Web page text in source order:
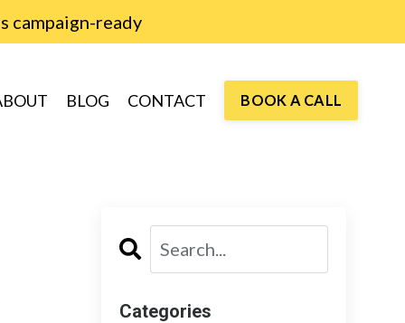
campaign-ready
BLOG CONTACT BOOK A CALL
Categories